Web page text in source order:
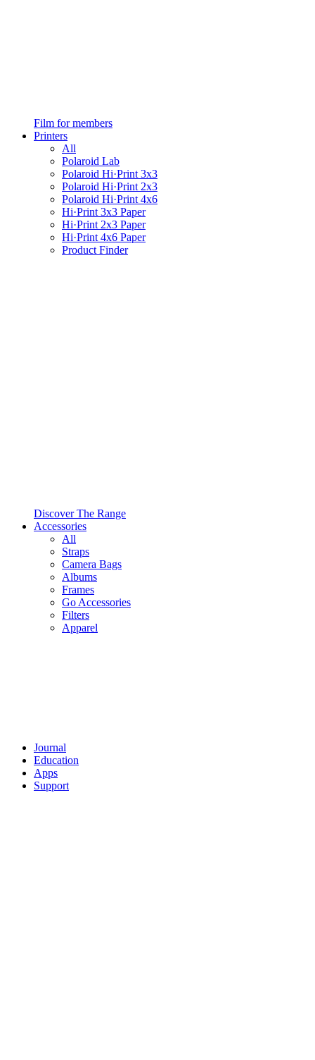
Film for members
Printers
All
Polaroid Lab
Polaroid Hi·Print 3x3
Polaroid Hi·Print 2x3
Polaroid Hi·Print 4x6
Hi·Print 3x3 Paper
Hi·Print 2x3 Paper
Hi·Print 4x6 Paper
Product Finder
Discover The Range
Accessories
All
Straps
Camera Bags
Albums
Frames
Go Accessories
Filters
Apparel
Journal
Education
Apps
Support